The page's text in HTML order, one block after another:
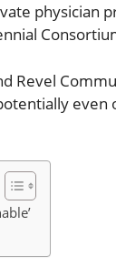
physician
Revel